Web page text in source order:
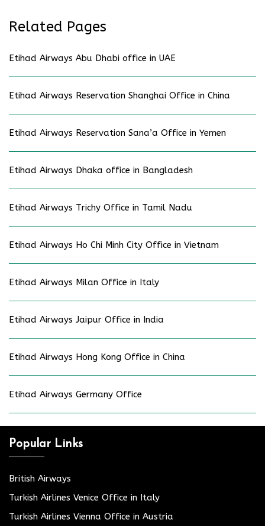
Related Pages
Etihad Airways Abu Dhabi office in UAE
Etihad Airways Reservation Shanghai Office in China
Etihad Airways Reservation Sana’a Office in Yemen
Etihad Airways Dhaka office in Bangladesh
Etihad Airways Trichy Office in Tamil Nadu
Etihad Airways Ho Chi Minh City Office in Vietnam
Etihad Airways Milan Office in Italy
Etihad Airways Jaipur Office in India
Etihad Airways Hong Kong Office in China
Etihad Airways Germany Office
Popular Links
British Airways
Turkish Airlines Venice Office in Italy
Turkish Airlines Vienna Office in Austria